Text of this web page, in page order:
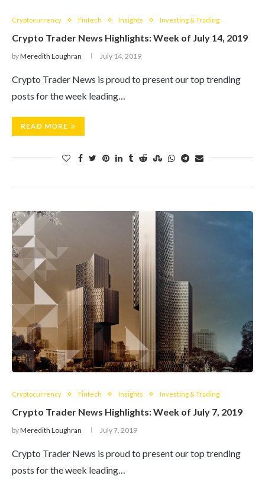
Cryptocurrency Fintech Insights Investing & Trading
Crypto Trader News Highlights: Week of July 14, 2019
byMeredith Loughran July 14, 2019
Crypto Trader News is proud to present our top trending
posts for the week leading…
READ MORE
Cryptocurrency Fintech Insights Investing & Trading
Crypto Trader News Highlights: Week of July 7, 2019
byMeredith Loughran July 7, 2019
Crypto Trader News is proud to present our top trending
posts for the week leading…